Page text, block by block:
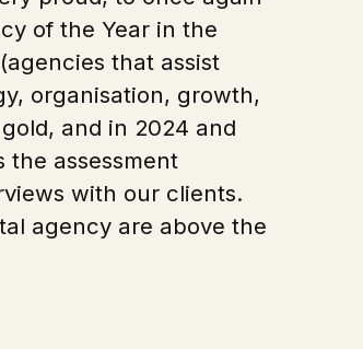
of the Year in the
that assist
organisation, growth,
and in 2024 and
the assessment
with our clients.
agency are above the